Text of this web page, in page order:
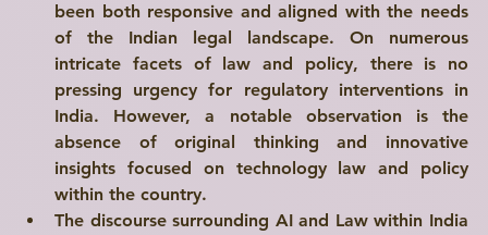
Write a
Title Here
I'm a paragraph. Click here to add your own text and edit me. I’m a great place for you to tell a story and let your users know a little more about you.
been both responsive and aligned with the needs
of the Indian legal landscape. On numerous
intricate facets of law and policy, there is no
pressing urgency for regulatory interventions in
India. However, a notable observation is the
absence of original thinking and innovative
insights focused on technology law and policy
within the country.
The discourse surrounding AI and Law within India